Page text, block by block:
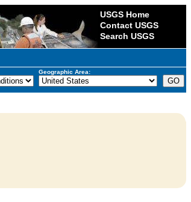
USGS Home
Contact USGS
Search USGS
Geographic Area: